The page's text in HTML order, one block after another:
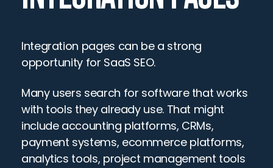
Integration pages can be a strong
opportunity for SaaS SEO.
Many users search for software that works
with tools they already use. That might
include accounting platforms, CRMs,
payment systems, ecommerce platforms,
analytics tools, project management tools